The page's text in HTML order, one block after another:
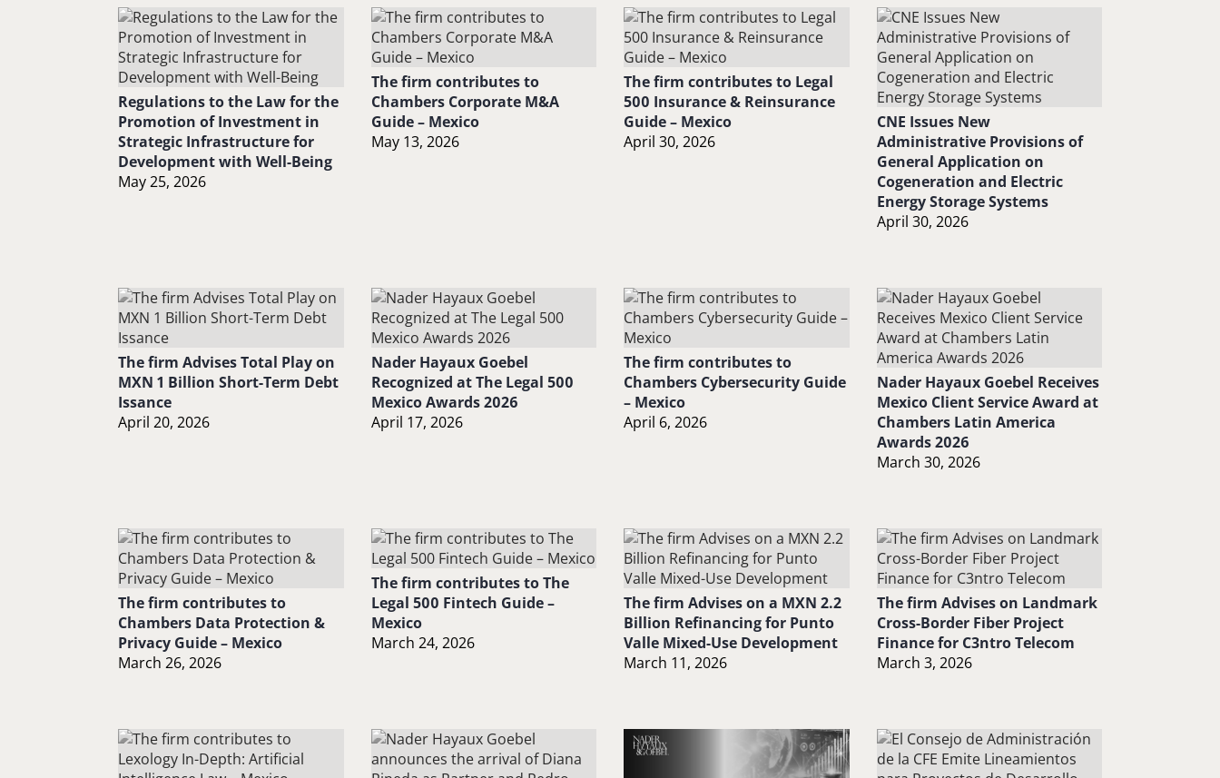
Regulations to the Law for the
Promotion of Investment in
Strategic Infrastructure for
Development with Well-Being
May 25, 2026
The firm contributes to
Chambers Corporate M&A
Guide – Mexico
May 13, 2026
The firm contributes to Legal
500 Insurance & Reinsurance
Guide – Mexico
April 30, 2026
CNE Issues New
Administrative Provisions of
General Application on
Cogeneration and Electric
Energy Storage Systems
April 30, 2026
The firm Advises Total Play on
MXN 1 Billion Short-Term Debt
Issance
April 20, 2026
Nader Hayaux Goebel
Recognized at The Legal 500
Mexico Awards 2026
April 17, 2026
The firm contributes to
Chambers Cybersecurity Guide
– Mexico
April 6, 2026
Nader Hayaux Goebel Receives
Mexico Client Service Award at
Chambers Latin America
Awards 2026
March 30, 2026
The firm contributes to
Chambers Data Protection &
Privacy Guide – Mexico
March 26, 2026
The firm contributes to The
Legal 500 Fintech Guide –
Mexico
March 24, 2026
The firm Advises on a MXN 2.2
Billion Refinancing for Punto
Valle Mixed-Use Development
March 11, 2026
The firm Advises on Landmark
Cross-Border Fiber Project
Finance for C3ntro Telecom
March 3, 2026